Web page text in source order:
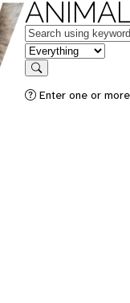
Keywords
in feature
Search
Enter one or